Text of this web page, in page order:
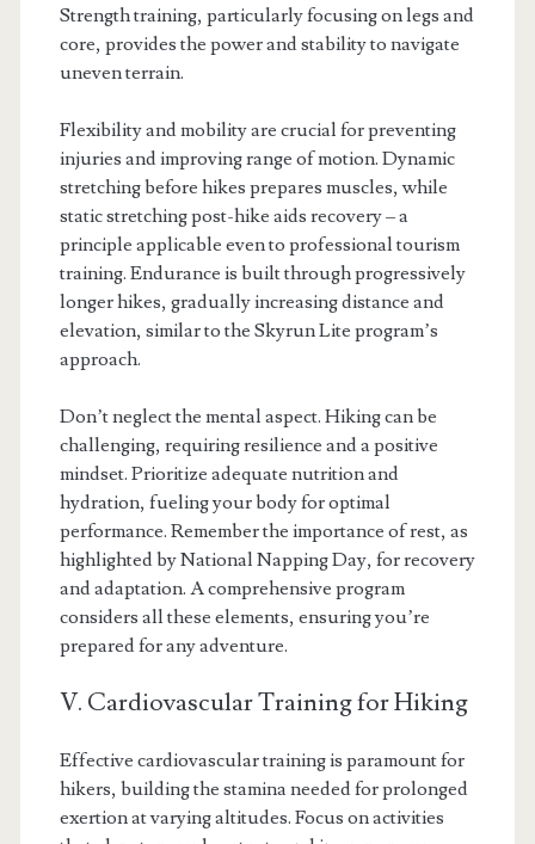
Strength training, particularly focusing on legs and
core, provides the power and stability to navigate
uneven terrain.
Flexibility and mobility are crucial for preventing
injuries and improving range of motion. Dynamic
stretching before hikes prepares muscles, while
static stretching post-hike aids recovery – a
principle applicable even to professional tourism
training. Endurance is built through progressively
longer hikes, gradually increasing distance and
elevation, similar to the Skyrun Lite program’s
approach.
Don’t neglect the mental aspect. Hiking can be
challenging, requiring resilience and a positive
mindset. Prioritize adequate nutrition and
hydration, fueling your body for optimal
performance. Remember the importance of rest, as
highlighted by National Napping Day, for recovery
and adaptation. A comprehensive program
considers all these elements, ensuring you’re
prepared for any adventure.
V. Cardiovascular Training for Hiking
Effective cardiovascular training is paramount for
hikers, building the stamina needed for prolonged
exertion at varying altitudes. Focus on activities